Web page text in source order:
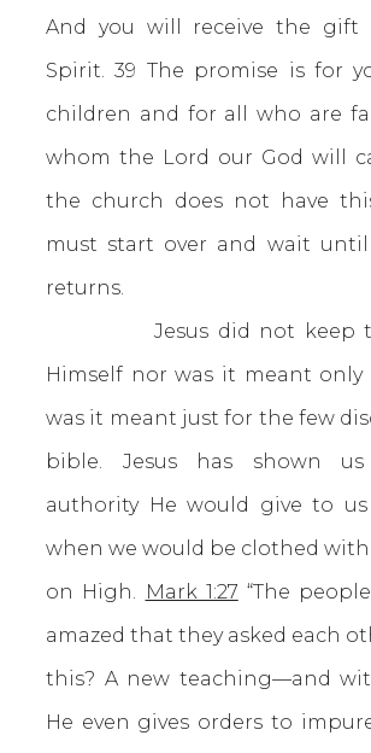
And you will receive the gift
Spirit. 39 The promise is for
children and for all who are
whom the Lord our God will
the church does not have
must start over and wait until
returns.
Jesus did not keep
Himself nor was it meant
was it meant just for the few
bible. Jesus has shown
authority He would give to
when we would be clothed
on High. Mark 1:27 “The
amazed that they asked each
this? A new teaching—and
He even gives orders to